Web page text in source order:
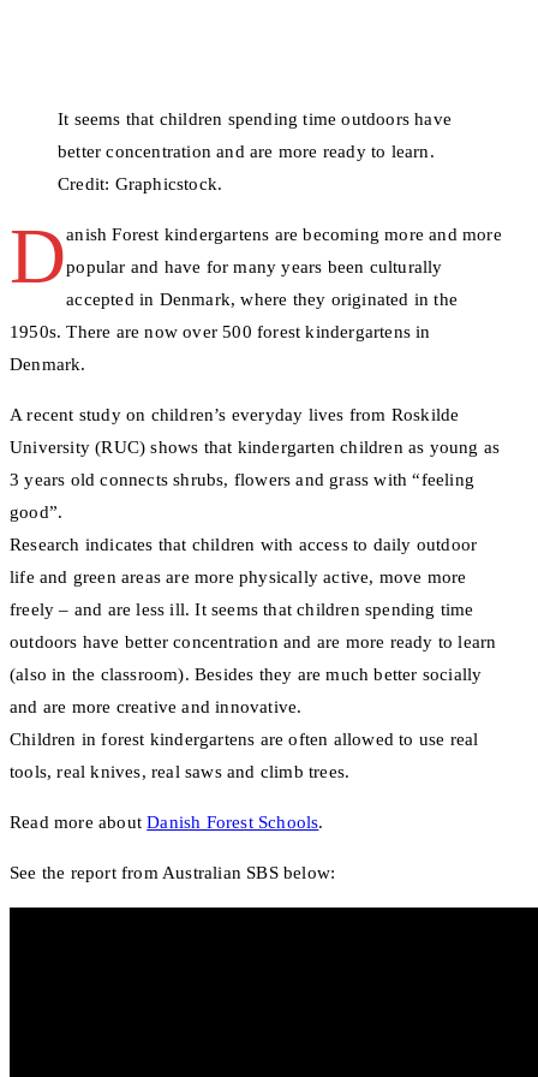
It seems that children spending time outdoors have
better concentration and are more ready to learn.
Credit: Graphicstock.
Danish Forest kindergartens are becoming more and more
popular and have for many years been culturally
accepted in Denmark, where they originated in the
1950s. There are now over 500 forest kindergartens in
Denmark.
A recent study on children’s everyday lives from Roskilde
University (RUC) shows that kindergarten children as young as
3 years old connects shrubs, flowers and grass with “feeling
good”.
Research indicates that children with access to daily outdoor
life and green areas are more physically active, move more
freely – and are less ill. It seems that children spending time
outdoors have better concentration and are more ready to learn
(also in the classroom). Besides they are much better socially
and are more creative and innovative.
Children in forest kindergartens are often allowed to use real
tools, real knives, real saws and climb trees.
Read more aboutDanish Forest Schools.
See the report from Australian SBS below: